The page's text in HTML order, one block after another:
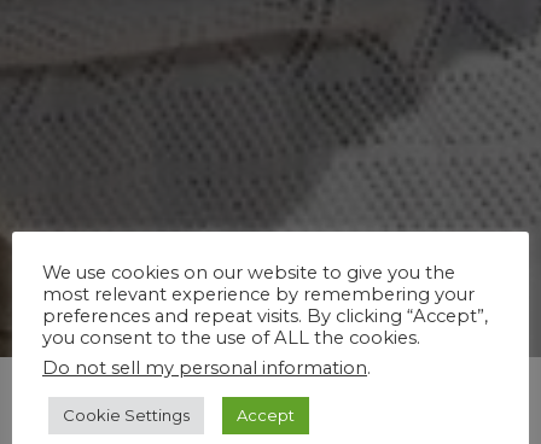
We use cookies on our website to give you the
most relevant experience by remembering your
preferences and repeat visits. By clicking “Accept”,
you consent to the use of ALL the cookies.
Do not sell my personal information.
Cookie Settings Accept